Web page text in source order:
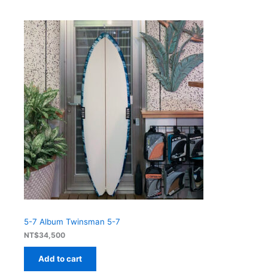
5-7 Album Twinsman 5-7
NT$34,500
Add to cart